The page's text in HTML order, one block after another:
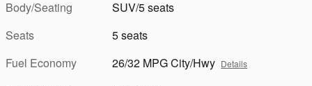
Body/Seating
SUV/5 seats
Seats
5 seats
Fuel Economy
26/32 MPG City/Hwy Details